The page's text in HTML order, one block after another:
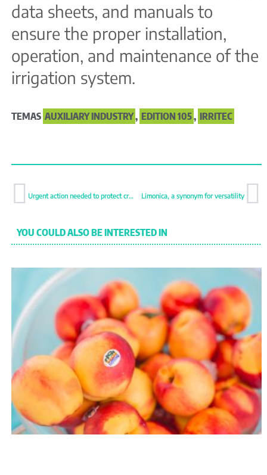
data sheets, and manuals to
ensure the proper installation,
operation, and maintenance of the
irrigation system.
TEMAS AUXILIARY INDUSTRY, EDITION 105, IRRITEC
Urgent action needed to protect crops from emerging thrips Limonica, a synonym for versatility
YOU COULD ALSO BE INTERESTED IN